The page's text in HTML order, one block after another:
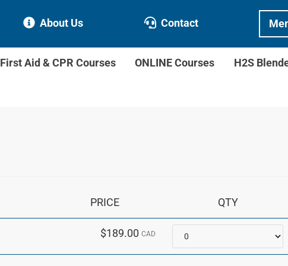
About Us Contact
First Aid & CPR Courses ONLINE Courses H2S
PRICE QTY
$189.00CAD Quantity